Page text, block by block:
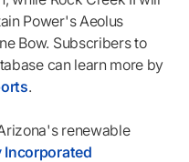
Power's Aeolus
Bow. Subscribers to
can learn more by
.
renewable
Incorporated